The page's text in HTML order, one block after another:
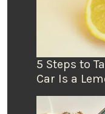
5 Steps to
Car Is a